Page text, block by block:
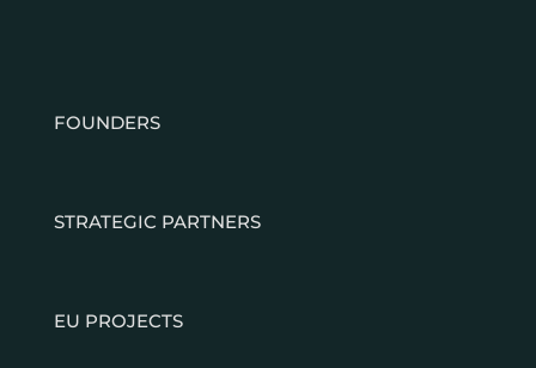
FOUNDERS
STRATEGIC PARTNERS
EU PROJECTS